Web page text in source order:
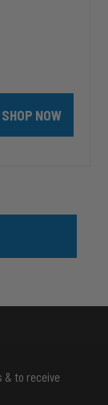
SHOP NOW
& to receive